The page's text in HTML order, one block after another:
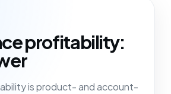
profitability:
is product- and account-